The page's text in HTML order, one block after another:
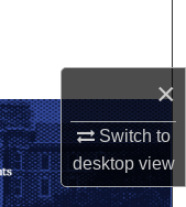
×
Switch to
desktopview